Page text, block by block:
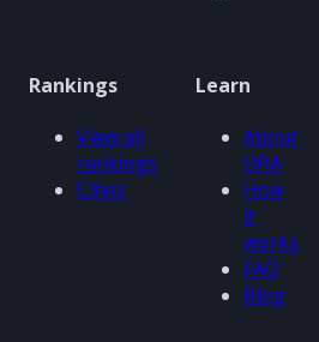
Rankings
View all
rankings
Cities
Learn
About
ORA
How
it
works
FAQ
Blog